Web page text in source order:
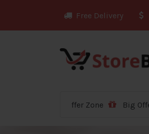
content
Free Delivery
Big Offer Zone Big Offer Zone